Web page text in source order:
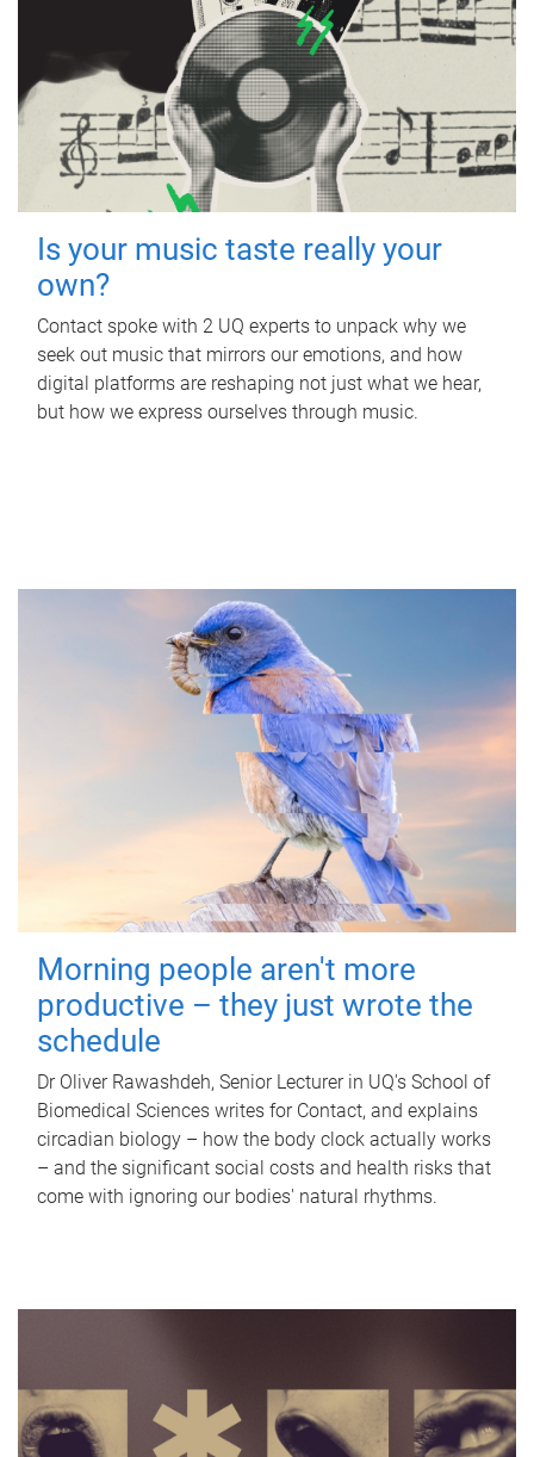
Is your music taste really your
own?
Contact spoke with 2 UQ experts to unpack why we
seek out music that mirrors our emotions, and how
digital platforms are reshaping not just what we hear,
but how we express ourselves through music.
Morning people aren't more
productive – they just wrote the
schedule
Dr Oliver Rawashdeh, Senior Lecturer in UQ's School of
Biomedical Sciences writes for Contact, and explains
circadian biology – how the body clock actually works
– and the significant social costs and health risks that
come with ignoring our bodies' natural rhythms.